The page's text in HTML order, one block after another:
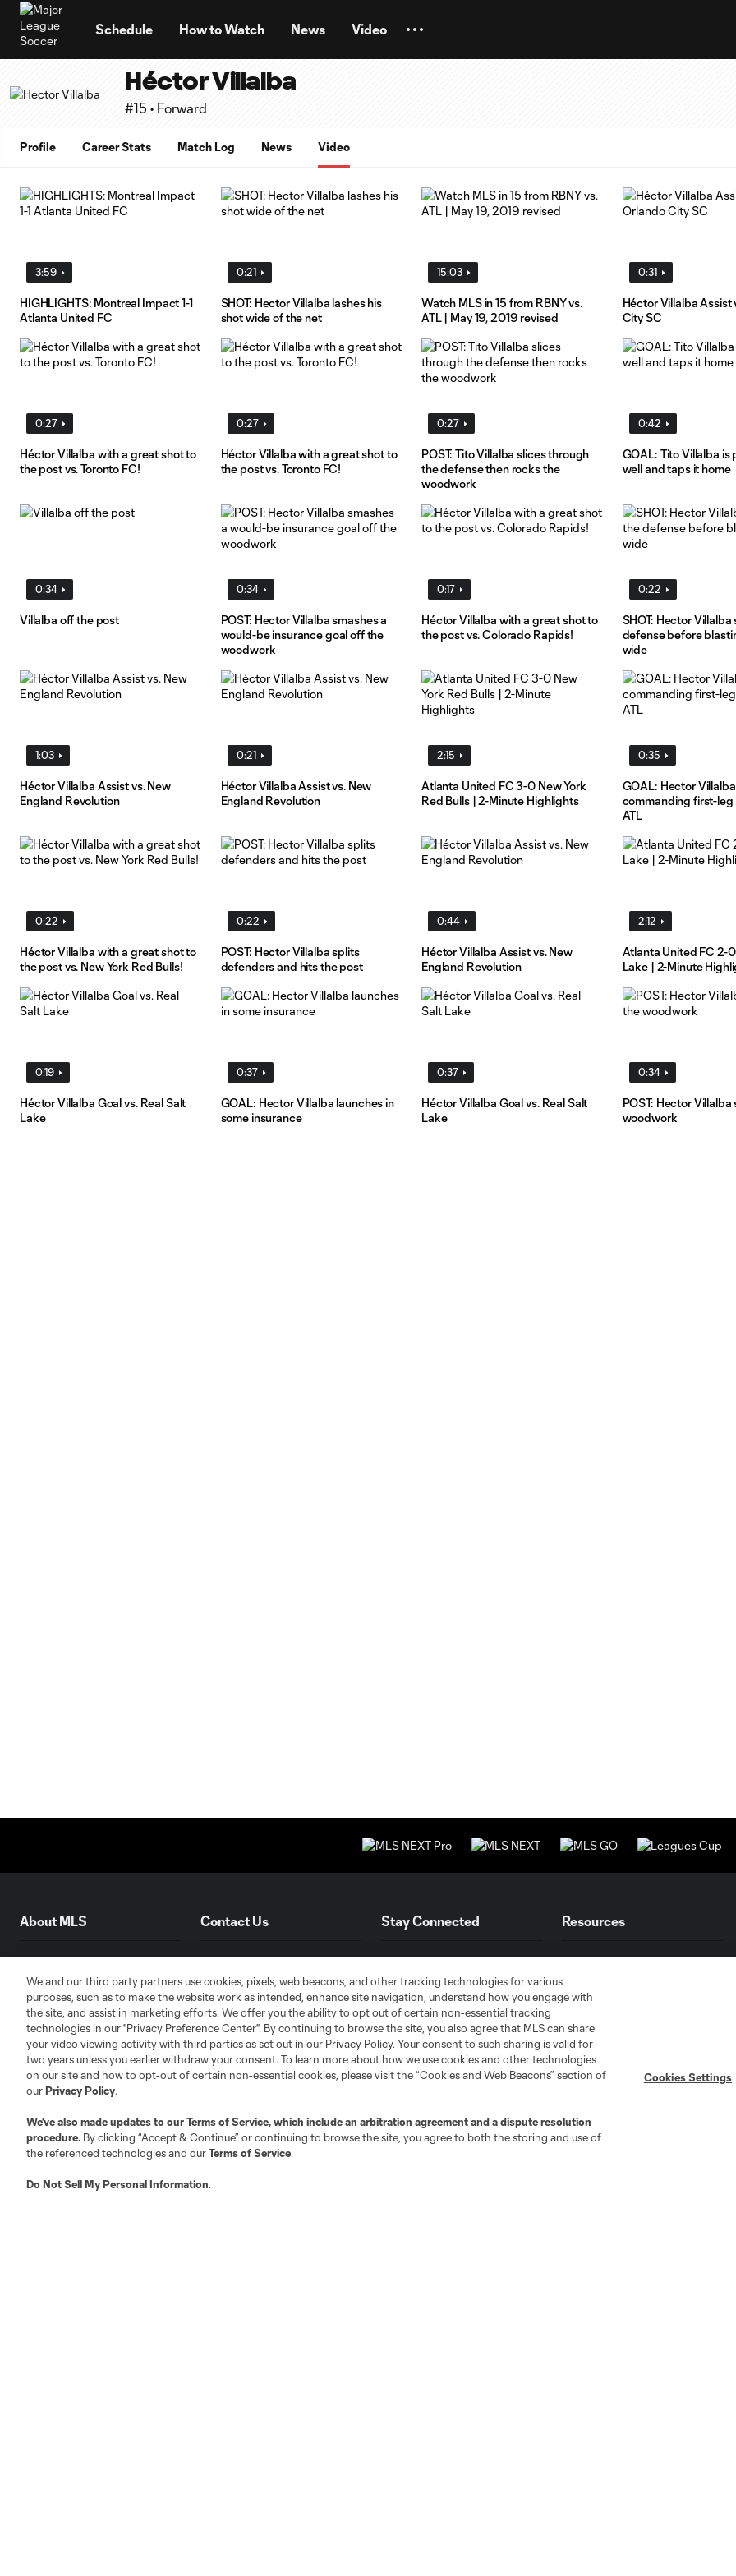
Schedule How to Watch News Video
Héctor Villalba
#15 • Forward
Profile Career Stats Match Log News Video
3:59
HIGHLIGHTS: Montreal Impact 1-1
Atlanta United FC
0:21
SHOT: Hector Villalba lashes his
shot wide of the net
15:03
Watch MLS in 15 from RBNY vs.
ATL | May 19, 2019 revised
0:31
Héctor Villalba Assist
City SC
0:27
Héctor Villalba with a great shot to
the post vs. Toronto FC!
0:27
Héctor Villalba with a great shot to
the post vs. Toronto FC!
0:27
POST: Tito Villalba slices through
the defense then rocks the
woodwork
0:42
GOAL: Tito Villalba is
well and taps it home
0:34
Villalba off the post
0:34
POST: Hector Villalba smashes a
would-be insurance goal off the
woodwork
0:17
Héctor Villalba with a great shot to
the post vs. Colorado Rapids!
0:22
SHOT: Hector
defense before
wide
1:03
Héctor Villalba Assist vs. New
England Revolution
0:21
Héctor Villalba Assist vs. New
England Revolution
2:15
Atlanta United FC 3-0 New York
Red Bulls | 2-Minute Highlights
0:35
GOAL: Hector
commanding first-leg
ATL
0:22
Héctor Villalba with a great shot to
the post vs. New York Red Bulls!
0:22
POST: Hector Villalba splits
defenders and hits the post
0:44
Héctor Villalba Assist vs. New
England Revolution
2:12
Atlanta United FC 2-
Lake | 2-Minute
0:19
Héctor Villalba Goal vs. Real Salt
Lake
0:37
GOAL: Hector Villalba launches in
some insurance
0:37
Héctor Villalba Goal vs. Real Salt
Lake
0:34
POST: Hector
woodwork
About MLS
Competition Guidelines
Roster Rules & Regulations
Fan Code of Conduct
Executives
Official Partners
Jobs/Internships
MLS Community
Contact Us
Media Contacts
Advertising Contacts
Stay Connected
Newsletters
iOS App
Android App
Resources
Professional Referee
Organization (PRO)
"Simplified Laws of the Game"
Player Engagement
MLS Greats
Club Sites
We and our third party partners use cookies, pixels, web beacons, and other tracking technologies for various
purposes, such as to make the website work as intended, enhance site navigation, understand how you engage with
the site, and assist in marketing efforts. We offer you the ability to opt out of certain non-essential tracking
technologies in our "Privacy Preference Center". By continuing to browse the site, you also agree that MLS can share
your video viewing activity with third parties as set out in our Privacy Policy. Your consent to such sharing is valid for
two years unless you earlier withdraw your consent. To learn more about how we use cookies and other technologies
on our site and how to opt-out of certain non-essential cookies, please visit the “Cookies and Web Beacons” section of
ourPrivacy Policy.
We’ve also made updates to ourTerms of Service, which include an arbitration agreement and a dispute resolution
procedure. By clicking “Accept & Continue” or continuing to browse the site, you agree to both the storing and use of
the referenced technologies and ourTerms of Service.
Do Not Sell My Personal Information.
Cookies Settings